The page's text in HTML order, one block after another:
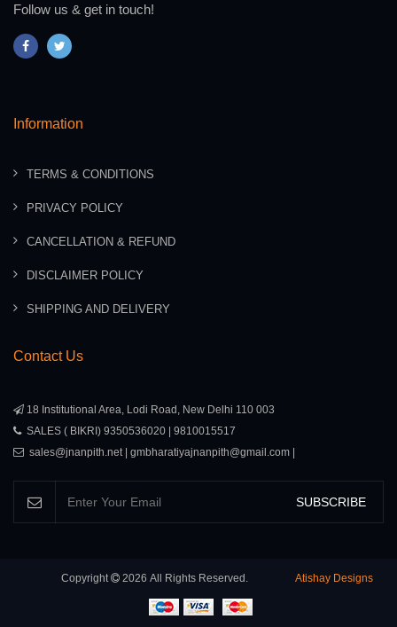
Follow us & get in touch!
Information
TERMS & CONDITIONS
PRIVACY POLICY
CANCELLATION & REFUND
DISCLAIMER POLICY
SHIPPING AND DELIVERY
Contact Us
18 Institutional Area, Lodi Road, New Delhi 110 003
SALES ( BIKRI) 9350536020 | 9810015517
sales@jnanpith.net | gmbharatiyajnanpith@gmail.com |
SUBSCRIBE
Copyright 2026 Atishay Designs
All Rights Reserved.